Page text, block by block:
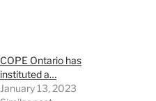
COPE Ontario has
instituted a…
January 13, 2023